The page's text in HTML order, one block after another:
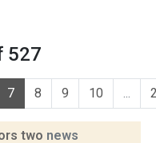
527
7 8 9 10 ...
two news